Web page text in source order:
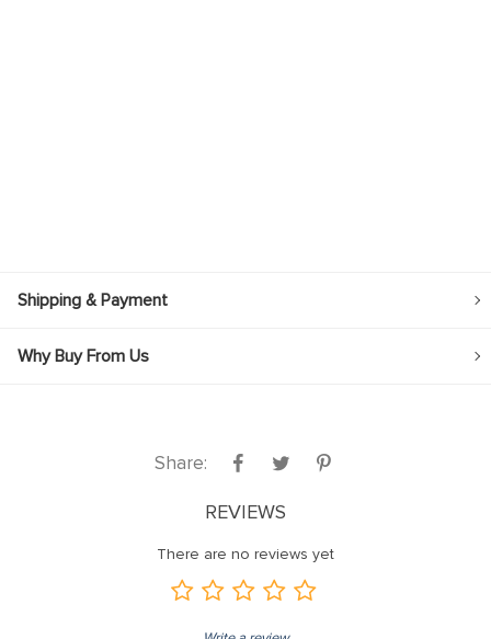
Shipping & Payment
Why Buy From Us
Share:
REVIEWS
There are no reviews yet